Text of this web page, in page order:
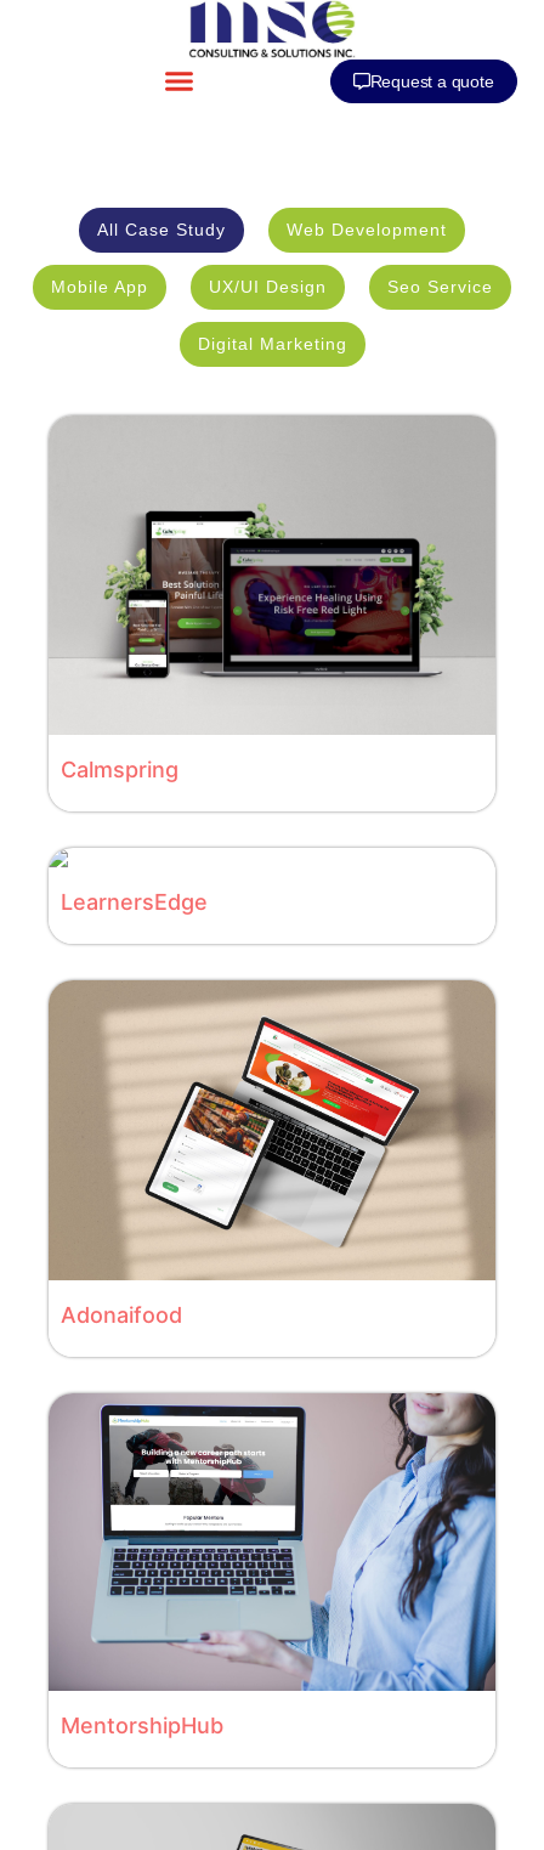
Request a quote
All Case Study Web Development
Mobile App UX/UI Design Seo Service
Digital Marketing
Calmspring
LearnersEdge
Adonaifood
MentorshipHub